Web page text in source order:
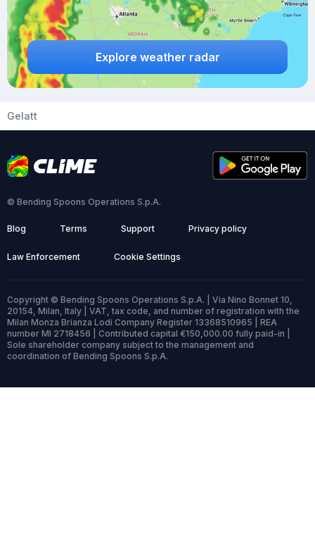
Explore weather radar
Gelatt
© Bending Spoons Operations S.p.A.
Blog Terms Support Privacy policy
Law Enforcement Cookie Settings
Copyright © Bending Spoons Operations S.p.A. | Via Nino Bonnet 10,
20154, Milan, Italy | VAT, tax code, and number of registration with the
Milan Monza Brianza Lodi Company Register 13368510965 | REA
number MI 2718456 | Contributed capital €150,000.00 fully paid-in |
Sole shareholder company subject to the management and
coordination of Bending Spoons S.p.A.